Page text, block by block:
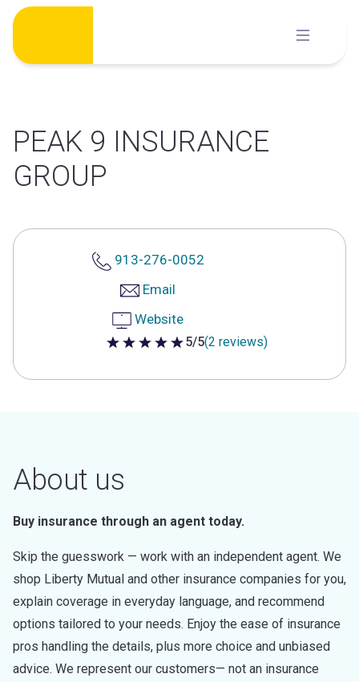
Skip
content
PEAK 9 INSURANCE
GROUP
913-276-0052
Email
Website
5 out of 5 stars
5/5(2 reviews)
About us
Buy insurance through an agent today.
Skip the guesswork — work with an independent agent. We
shop Liberty Mutual and other insurance companies for you,
explain coverage in everyday language, and recommend
options tailored to your needs. Enjoy the ease of insurance
pros handling the details, plus more choice and unbiased
advice. We represent our customers— not an insurance